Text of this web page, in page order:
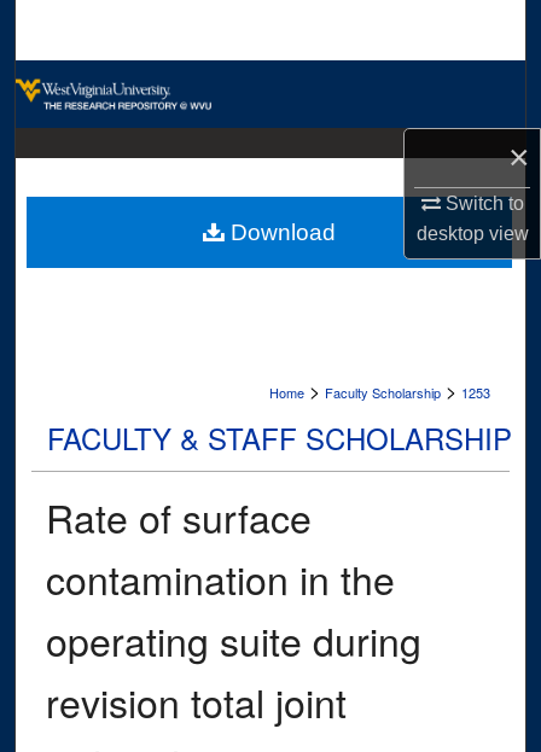
×
Switch to
desktopview
Digital Commons Network™
Home > Faculty Scholarship > 1253
FACULTY & STAFF SCHOLARSHIP
Rate of surface
contamination in the
operating suite during
revision total joint
Download